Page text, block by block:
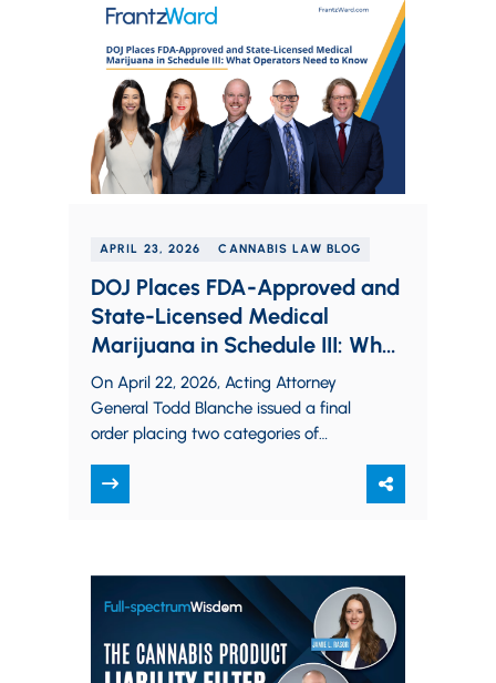
APRIL 23, 2026 CANNABIS LAW BLOG
DOJ Places FDA-Approved and
State-Licensed Medical
Marijuana in Schedule III: What
Operators Need to Know
On April 22, 2026, Acting Attorney
General Todd Blanche issued a final
order placing two categories of
Controlled Substances…